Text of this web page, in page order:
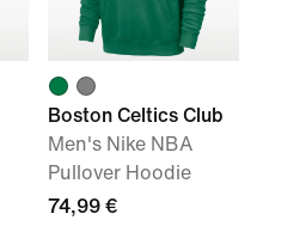
Boston Celtics Club
Men's Nike NBA
Pullover Hoodie
74,99 €